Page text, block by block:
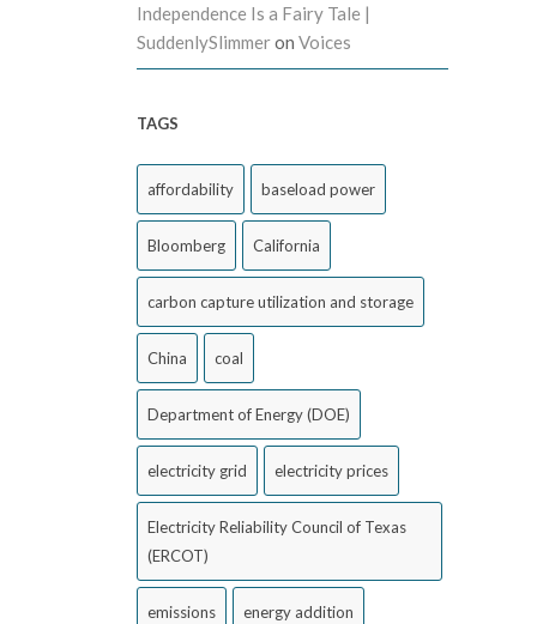
Independence Is a Fairy Tale |
SuddenlySlimmeron Voices
TAGS
affordability baseload power
Bloomberg California
carbon capture utilization and storage
China coal
Department of Energy (DOE)
electricity grid electricity prices
Electricity Reliability Council of Texas
(ERCOT)
emissions energy addition